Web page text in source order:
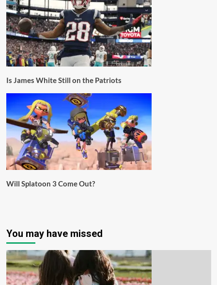
Is James White Still on the Patriots
Will Splatoon 3 Come Out?
You may have missed